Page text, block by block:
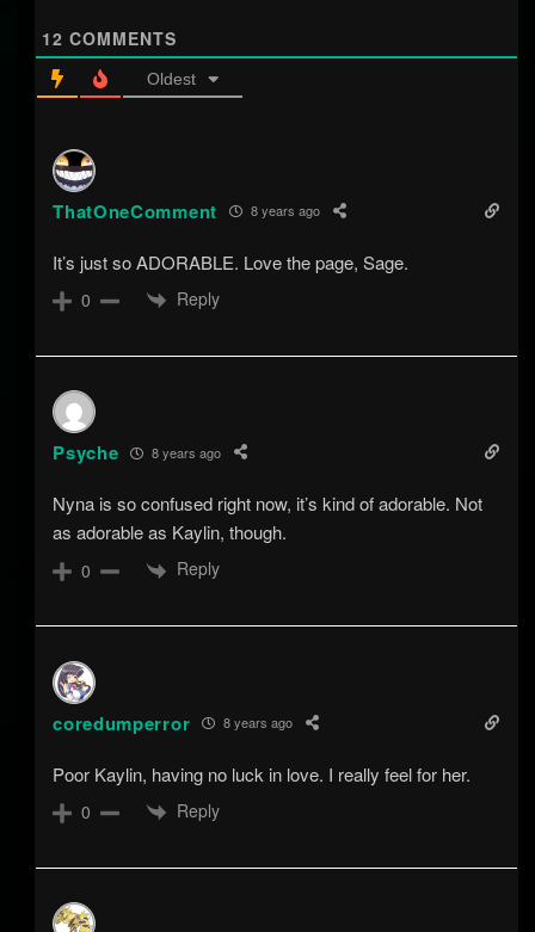
12 COMMENTS
Oldest
ThatOneComment 8 years ago
It’s just so ADORABLE. Love the page, Sage.
0 Reply
Psyche 8 years ago
Nyna is so confused right now, it’s kind of adorable. Not
as adorable as Kaylin, though.
0 Reply
coredumperror 8 years ago
Poor Kaylin, having no luck in love. I really feel for her.
0 Reply